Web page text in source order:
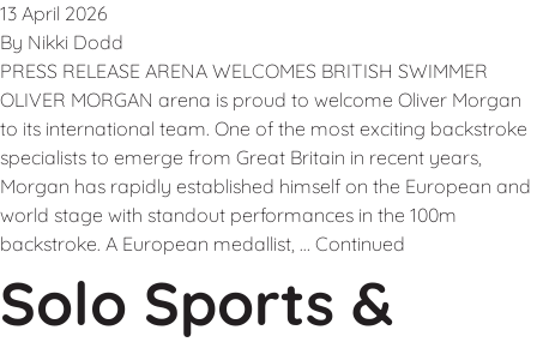
13 April 2026
By Nikki Dodd
PRESS RELEASE ARENA WELCOMES BRITISH SWIMMER
OLIVER MORGAN arena is proud to welcome Oliver Morgan
to its international team. One of the most exciting backstroke
specialists to emerge from Great Britain in recent years,
Morgan has rapidly established himself on the European and
world stage with standout performances in the 100m
backstroke. A European medallist, … Continued
Solo Sports &